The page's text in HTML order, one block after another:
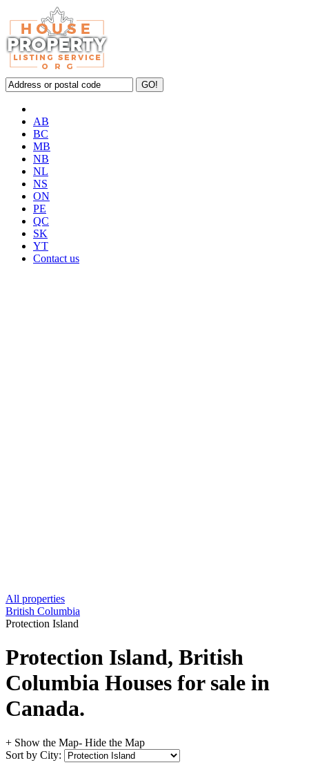
AB
BC
MB
NB
NL
NS
ON
PE
QC
SK
YT
Contact us
All properties
British Columbia
Protection Island
Protection Island, British
Columbia Houses for sale in
Canada.
+ Show the Map- Hide the Map
Sort by City: